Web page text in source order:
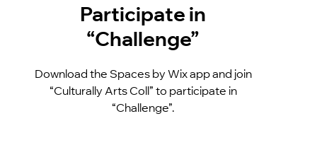
Participate in
“Challenge”
Download the Spaces by Wix app and join
“Culturally Arts Coll” to participate in
“Challenge”.